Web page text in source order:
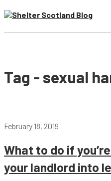
Tag - sexual
February 18, 2019
What to do if
your landlord into